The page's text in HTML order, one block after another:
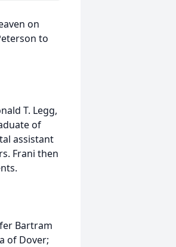
on
to
T. Legg,
of
assistant
Frani then
Bartram
of Dover;